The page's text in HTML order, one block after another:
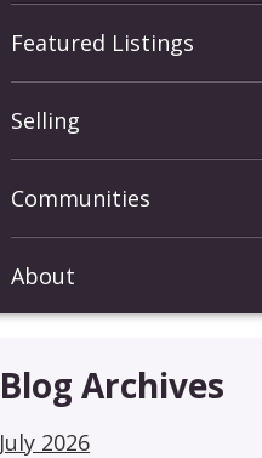
Featured Listings
Selling
Communities
About
Blog Archives
July 2026